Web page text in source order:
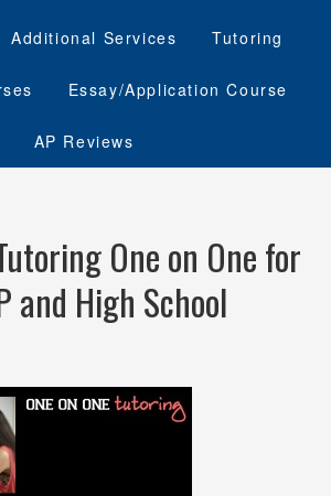
Additional Services Tutoring
Essay/Application Course
AP Reviews
One on One for
and High School